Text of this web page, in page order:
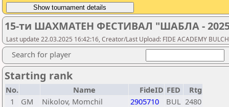
15-ти ШАХМАТЕН ФЕСТИВАЛ "ШАБЛА -
Last update 22.03.2025 16:42:16, Creator/Last Upload: FIDE ACADEMY
Search for player
Starting rank
No. Name FideID FED
Rtg
1
GM Nikolov, Momchil 2905710 BUL 2480